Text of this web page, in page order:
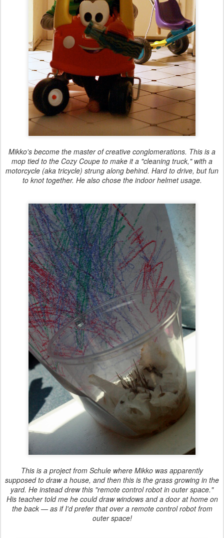
Mikko's become the master of creative conglomerations. This is a
mop tied to the Cozy Coupe to make it a "cleaning truck," with a
motorcycle (aka tricycle) strung along behind. Hard to drive, but fun
to knot together. He also chose the indoor helmet usage.
This is a project from Schule where Mikko was apparently
supposed to draw a house, and then this is the grass growing in the
yard. He instead drew this "remote control robot in outer space."
His teacher told me he could draw windows and a door at home on
the back — as if I'd prefer that over a remote control robot from
outer space!